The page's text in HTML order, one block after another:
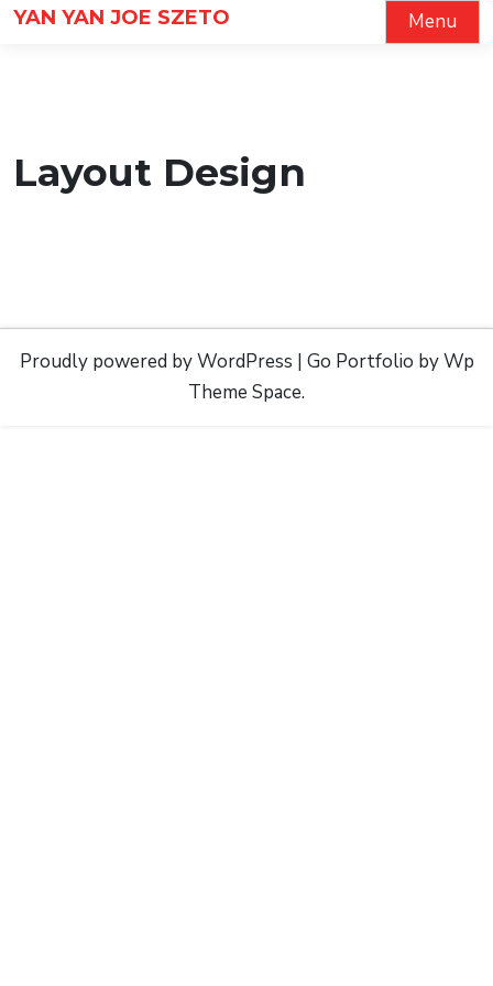
Skip
YAN YAN JOE SZETO Menu
Layout Design
Proudly powered by WordPress | Go Portfolio by Wp
Theme Space.